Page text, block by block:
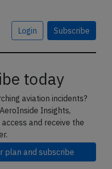
Login Subscribe
today
aviation incidents?
Insights,
and receive the
plan and subscribe